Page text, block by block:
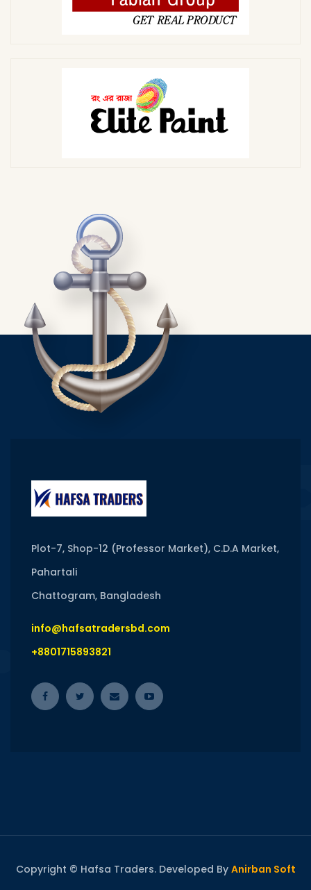
Plot-7, Shop-12 (Professor Market), C.D.A Market,
Pahartali
Chattogram, Bangladesh
info@hafsatradersbd.com
+8801715893821
Copyright © Hafsa Traders. Developed By Anirban Soft